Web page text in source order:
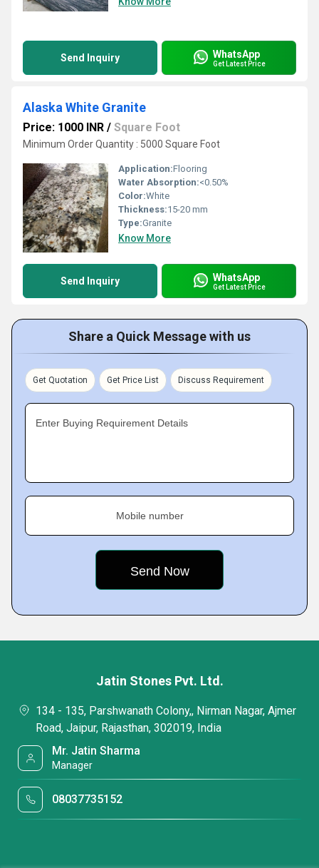
Send Inquiry WhatsApp
Get Latest Price
Alaska White Granite
Price: 1000 INR / Square Foot
Minimum Order Quantity : 5000 Square Foot
Application:Flooring
Water Absorption:<0.50%
Color:White
Thickness:15-20 mm
Type:Granite
Know More
Send Inquiry WhatsApp
Get Latest Price
Share a Quick Message with us
Get Quotation Get Price List Discuss Requirement
Enter Buying Requirement Details
Mobile number
Jatin Stones Pvt. Ltd.
134 - 135, Parshwanath Colony,, Nirman Nagar, Ajmer
Road, Jaipur, Rajasthan, 302019, India
Mr. Jatin Sharma
Manager
08037735152